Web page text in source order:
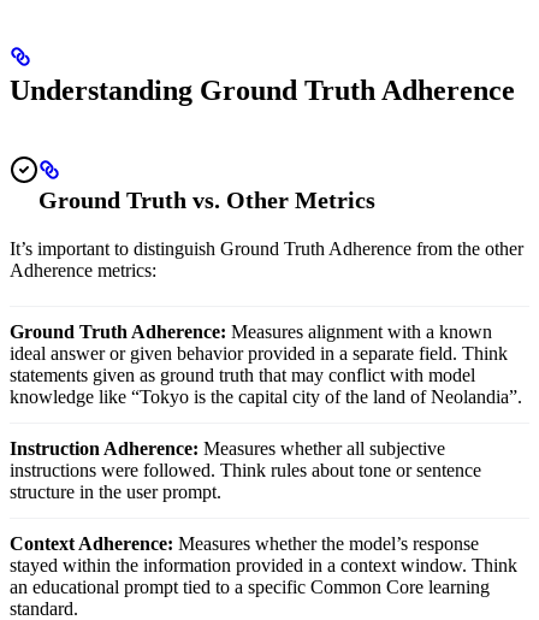
Understanding Ground Truth Adherence
Ground Truth vs. Other Metrics
It’s important to distinguish Ground Truth Adherence from the other
Adherence metrics:
Ground Truth Adherence: Measures alignment with a known
ideal answer or given behavior provided in a separate field. Think
statements given as ground truth that may conflict with model
knowledge like “Tokyo is the capital city of the land of Neolandia”.
Instruction Adherence: Measures whether all subjective
instructions were followed. Think rules about tone or sentence
structure in the user prompt.
Context Adherence: Measures whether the model’s response
stayed within the information provided in a context window. Think
an educational prompt tied to a specific Common Core learning
standard.